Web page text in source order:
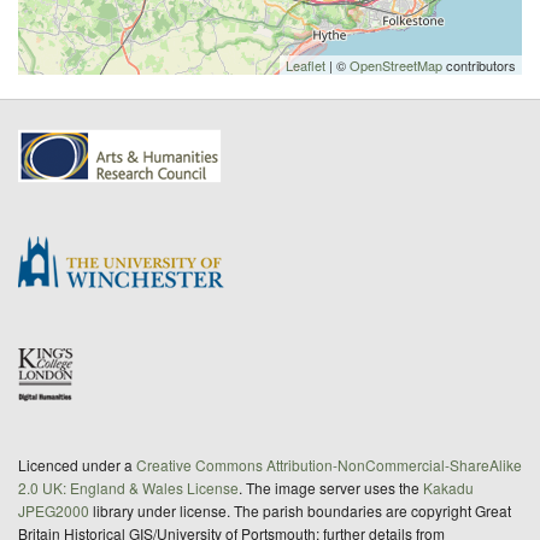
Leaflet | ©OpenStreetMapcontributors
Licenced under a Creative Commons Attribution-NonCommercial-ShareAlike
2.0 UK: England & Wales License. The image server uses the Kakadu
JPEG2000 library under license. The parish boundaries are copyright Great
Britain Historical GIS/University of Portsmouth; further details from